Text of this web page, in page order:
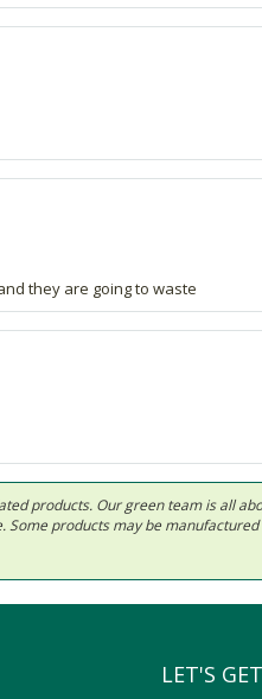
they are going to waste
products. Our green team is all
products may be
LET'S